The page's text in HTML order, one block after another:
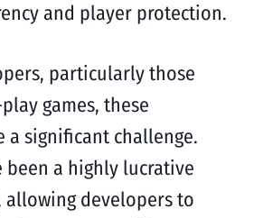
and player protection.
particularly those
games, these
a significant challenge.
been a highly lucrative
allowing developers to